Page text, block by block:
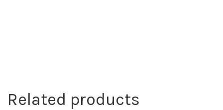
Related products